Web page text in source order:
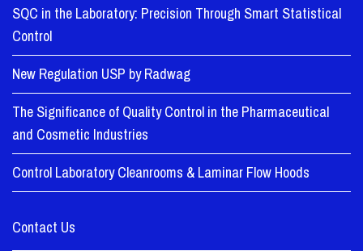
SQC in the Laboratory: Precision Through Smart Statistical
Control
New Regulation USP by Radwag
The Significance of Quality Control in the Pharmaceutical
and Cosmetic Industries
Control Laboratory Cleanrooms & Laminar Flow Hoods
Contact Us